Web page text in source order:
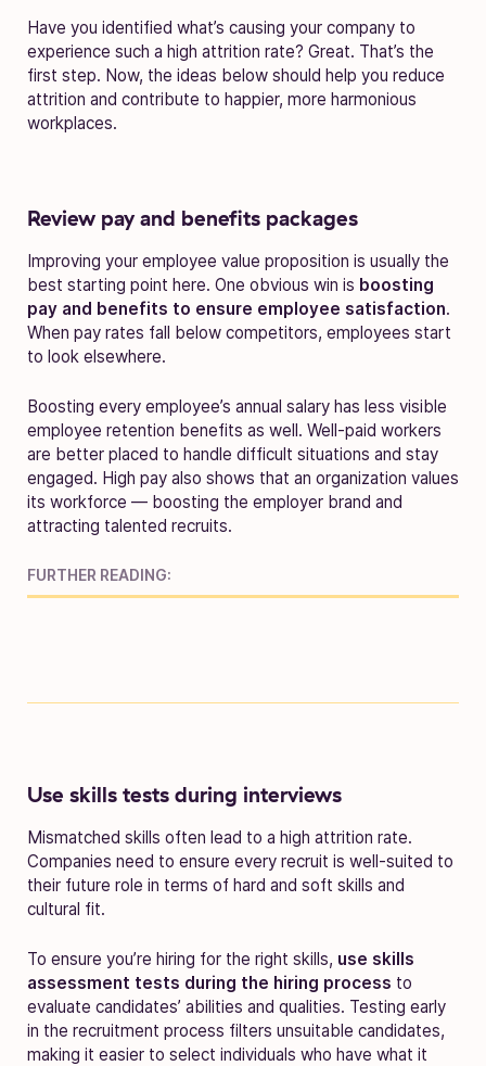
Have you identified what’s causing your company to
experience such a high attrition rate? Great. That’s the
first step. Now, the ideas below should help you reduce
attrition and contribute to happier, more harmonious
workplaces.
Review pay and benefits packages
Improving your employee value proposition is usually the
best starting point here. One obvious win is boosting
pay and benefits to ensure employee satisfaction.
When pay rates fall below competitors, employees start
to look elsewhere.
Boosting every employee’s annual salary has less visible
employee retention benefits as well. Well-paid workers
are better placed to handle difficult situations and stay
engaged. High pay also shows that an organization values
its workforce — boosting the employer brand and
attracting talented recruits.
FURTHER READING:
Use skills tests during interviews
Mismatched skills often lead to a high attrition rate.
Companies need to ensure every recruit is well-suited to
their future role in terms of hard and soft skills and
cultural fit.
To ensure you’re hiring for the right skills, use skills
assessment tests during the hiring process to
evaluate candidates’ abilities and qualities. Testing early
in the recruitment process filters unsuitable candidates,
making it easier to select individuals who have what it